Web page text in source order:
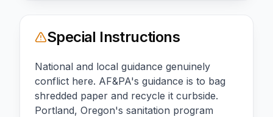
Special Instructions
National and local guidance genuinely
conflict here. AF&PA's guidance is to bag
shredded paper and recycle it curbside.
Portland, Oregon's sanitation program